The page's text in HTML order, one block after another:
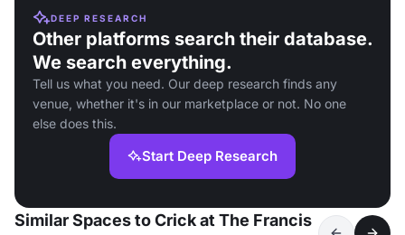
DEEP RESEARCH
Other platforms search their database.
We search everything.
Tell us what you need. Our deep research finds any
venue, whether it's in our marketplace or not. No one
else does this.
Start Deep Research
Similar Spaces to Crick at The Francis